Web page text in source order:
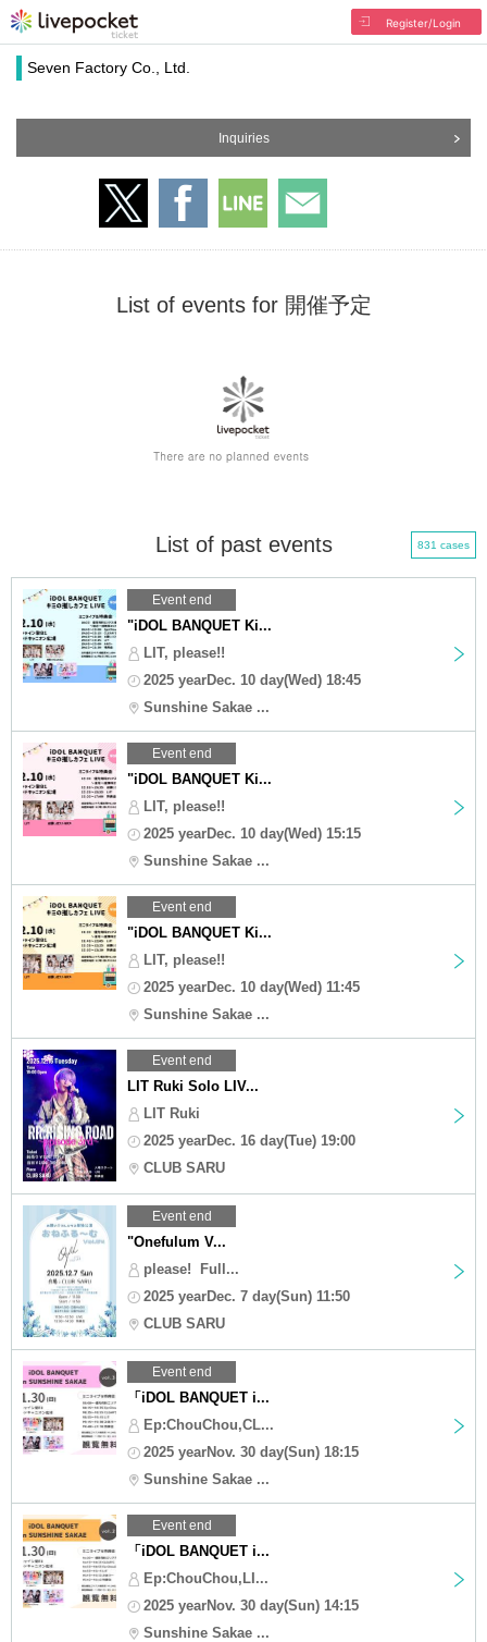
Register/Login
Seven Factory Co., Ltd.
Inquiries
List of events for 開催予定
List of past events 831 cases
Event end
"iDOL BANQUET Ki...
LIT, please!!
2025 yearDec. 10 day(Wed) 18:45
Sunshine Sakae ...
Event end
"iDOL BANQUET Ki...
LIT, please!!
2025 yearDec. 10 day(Wed) 15:15
Sunshine Sakae ...
Event end
"iDOL BANQUET Ki...
LIT, please!!
2025 yearDec. 10 day(Wed) 11:45
Sunshine Sakae ...
Event end
LIT Ruki Solo LIV...
LIT Ruki
2025 yearDec. 16 day(Tue) 19:00
CLUB SARU
Event end
"Onefulum V...
please! ︎ Full...
2025 yearDec. 7 day(Sun) 11:50
CLUB SARU
Event end
「iDOL BANQUET i...
Ep:ChouChou,CL...
2025 yearNov. 30 day(Sun) 18:15
Sunshine Sakae ...
Event end
「iDOL BANQUET i...
Ep:ChouChou,LI...
2025 yearNov. 30 day(Sun) 14:15
Sunshine Sakae ...